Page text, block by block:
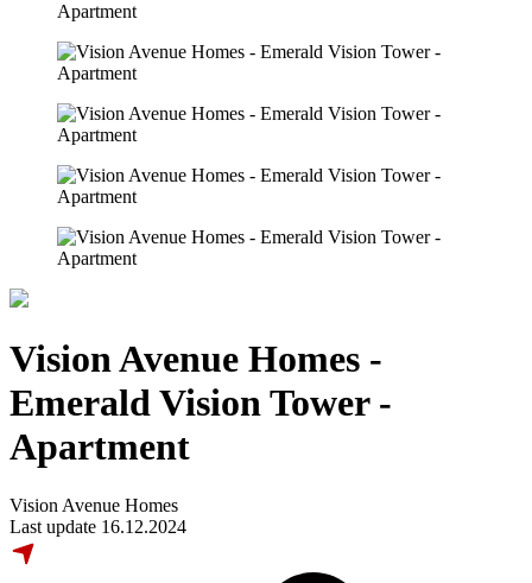
Vision Avenue Homes -
Emerald Vision Tower -
Apartment
Vision Avenue Homes
Last update 16.12.2024